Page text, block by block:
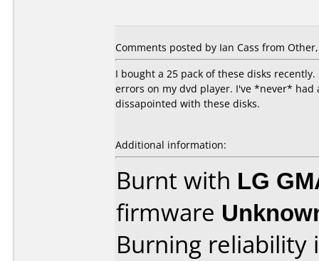
Comments posted by Ian Cass from
I bought a 25 pack of these disks
errors on my dvd player. I've *never*
dissapointed with these disks.
Additional information:
Burnt with LG
firmware
Burning reliability